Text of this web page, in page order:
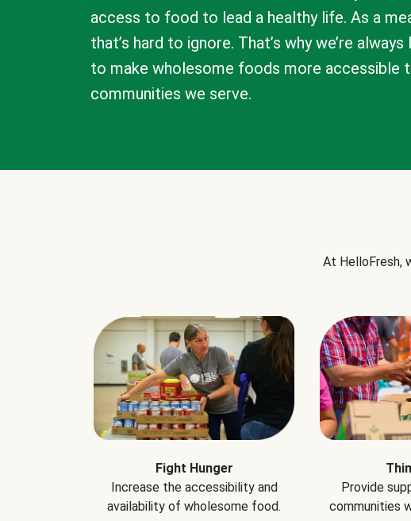
access to food to lead a healthy life. As a
that’s hard to ignore. That’s why we’re
to make wholesome foods more accessible
communities we serve.
At HelloFresh,
Fight Hunger
Increase the accessibility and
availability of wholesome food.
Provide
communities